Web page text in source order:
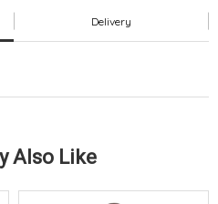
Delivery
Also Like